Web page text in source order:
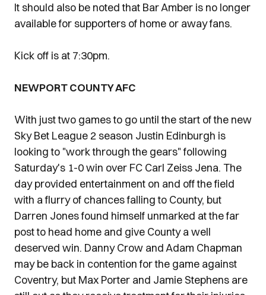
It should also be noted that Bar Amber is no longer
available for supporters of home or away fans.
Kick off is at 7:30pm.
NEWPORT COUNTY AFC
With just two games to go until the start of the new
Sky Bet League 2 season Justin Edinburgh is
looking to "work through the gears" following
Saturday's 1-0 win over FC Carl Zeiss Jena. The
day provided entertainment on and off the field
with a flurry of chances falling to County, but
Darren Jones found himself unmarked at the far
post to head home and give County a well
deserved win. Danny Crow and Adam Chapman
may be back in contention for the game against
Coventry, but Max Porter and Jamie Stephens are